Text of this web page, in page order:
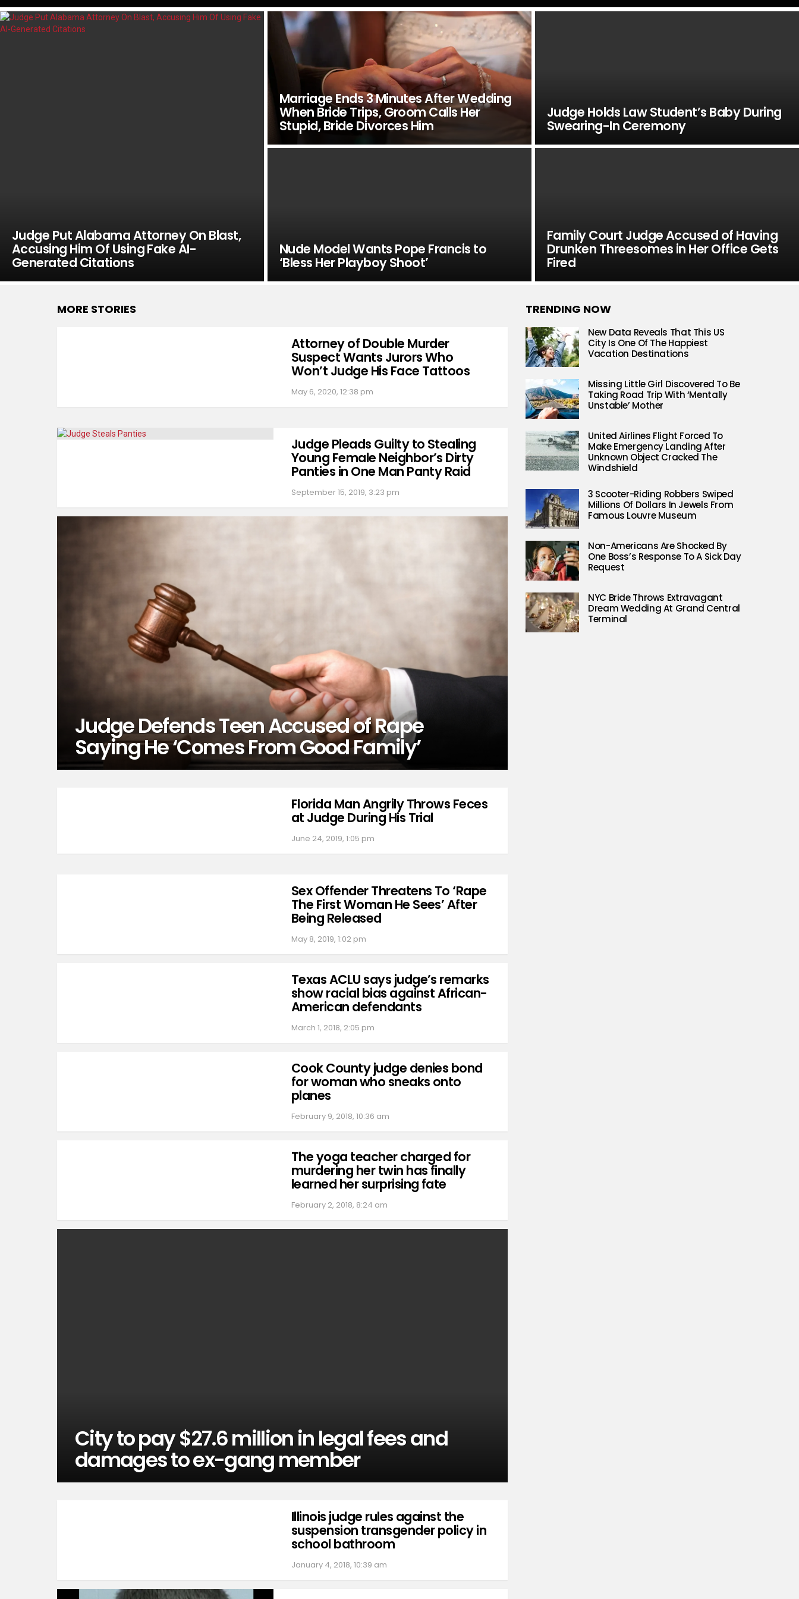
LATEST
Judge Put Alabama Attorney On Blast,
Accusing Him Of Using Fake AI-
Generated Citations
Marriage Ends 3 Minutes After Wedding
When Bride Trips, Groom Calls Her
Stupid, Bride Divorces Him
Judge Holds Law Student’s Baby During
Swearing-In Ceremony
Nude Model Wants Pope Francis to
‘Bless Her Playboy Shoot’
Family Court Judge Accused of Having
Drunken Threesomes in Her Office Gets
Fired
MORE STORIES
Attorney of Double Murder
Suspect Wants Jurors Who
Won’t Judge His Face Tattoos
May 6, 2020, 12:38 pm
Judge Pleads Guilty to Stealing
Young Female Neighbor’s Dirty
Panties in One Man Panty Raid
September 15, 2019, 3:23 pm
Judge Defends Teen Accused of Rape
Saying He ‘Comes From Good Family’
Florida Man Angrily Throws Feces
at Judge During His Trial
June 24, 2019, 1:05 pm
Sex Offender Threatens To ‘Rape
The First Woman He Sees’ After
Being Released
May 8, 2019, 1:02 pm
Texas ACLU says judge’s remarks
show racial bias against African-
American defendants
March 1, 2018, 2:05 pm
Cook County judge denies bond
for woman who sneaks onto
planes
February 9, 2018, 10:36 am
The yoga teacher charged for
murdering her twin has finally
learned her surprising fate
February 2, 2018, 8:24 am
City to pay $27.6 million in legal fees and
damages to ex-gang member
Illinois judge rules against the
suspension transgender policy in
school bathroom
January 4, 2018, 10:39 am
TRENDING NOW
New Data Reveals That This US
City Is One Of The Happiest
Vacation Destinations
Missing Little Girl Discovered To Be
Taking Road Trip With ‘Mentally
Unstable’ Mother
United Airlines Flight Forced To
Make Emergency Landing After
Unknown Object Cracked The
Windshield
3 Scooter-Riding Robbers Swiped
Millions Of Dollars In Jewels From
Famous Louvre Museum
Non-Americans Are Shocked By
One Boss’s Response To A Sick Day
Request
NYC Bride Throws Extravagant
Dream Wedding At Grand Central
Terminal